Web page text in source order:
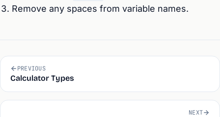
Remove any spaces from variable names.
PREVIOUS
Calculator Types
NEXT